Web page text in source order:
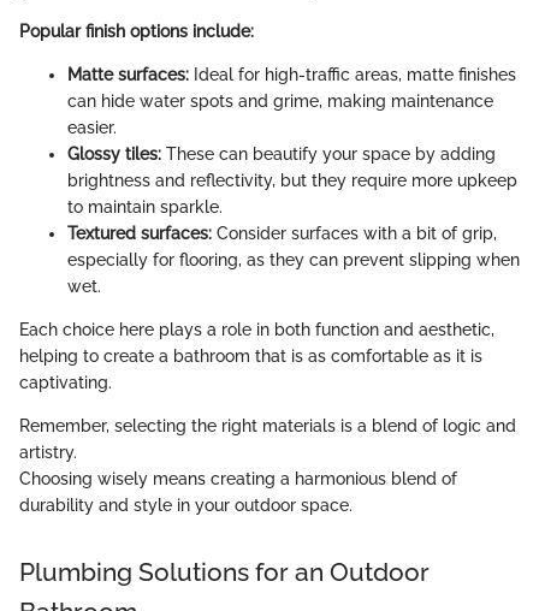
Popular finish options include:
Matte surfaces: Ideal for high-traffic areas, matte finishes
can hide water spots and grime, making maintenance
easier.
Glossy tiles: These can beautify your space by adding
brightness and reflectivity, but they require more upkeep
to maintain sparkle.
Textured surfaces: Consider surfaces with a bit of grip,
especially for flooring, as they can prevent slipping when
wet.
Each choice here plays a role in both function and aesthetic,
helping to create a bathroom that is as comfortable as it is
captivating.
Remember, selecting the right materials is a blend of logic and
artistry.
Choosing wisely means creating a harmonious blend of
durability and style in your outdoor space.
Plumbing Solutions for an Outdoor